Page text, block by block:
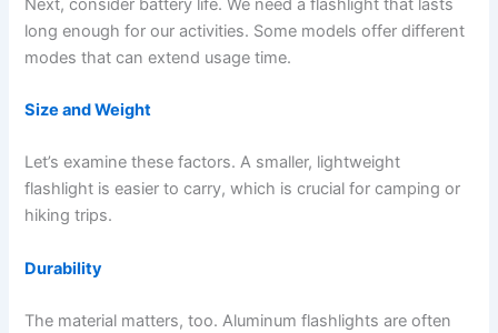
Next, consider battery life. We need a flashlight that lasts
long enough for our activities. Some models offer different
modes that can extend usage time.
Size and Weight
Let’s examine these factors. A smaller, lightweight
flashlight is easier to carry, which is crucial for camping or
hiking trips.
Durability
The material matters, too. Aluminum flashlights are often